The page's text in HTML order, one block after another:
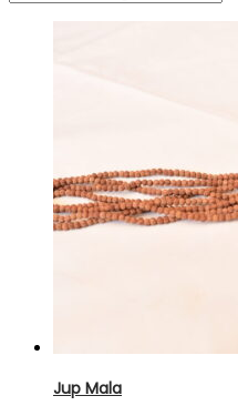
Jup Mala